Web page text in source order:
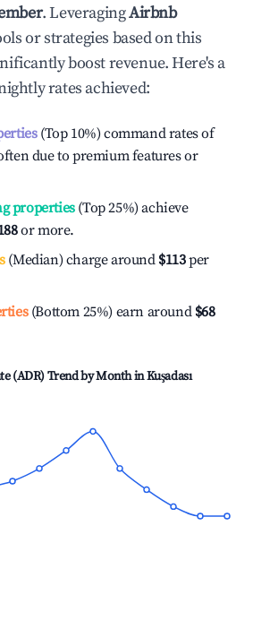
. LeveragingAirbnb
or strategies based on this
boost revenue. Here's a
rates achieved:
(Top 10%) command rates of
due to premium features or
properties(Top 25%) achieve
or more.
(Median) charge around $113per
(Bottom 25%) earn around $68
(ADR) Trend by Month inKuşadası